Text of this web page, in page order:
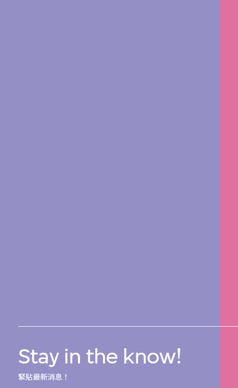
Stay in the know!
緊貼最新消息！